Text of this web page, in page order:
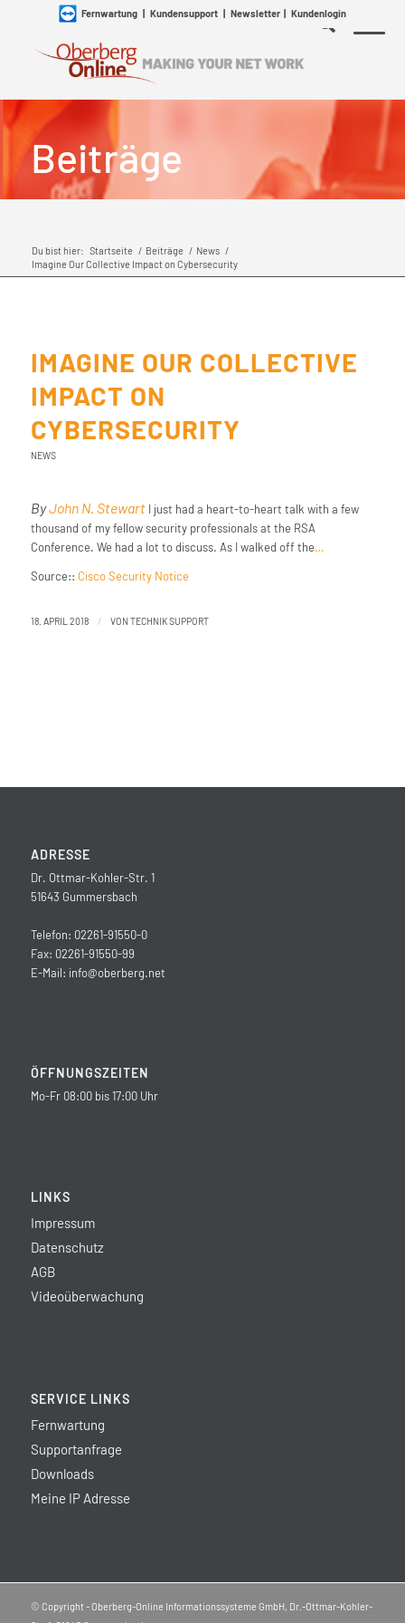
Fernwartung| Kundensupport| Newsletter| Kundenlogin
Beiträge
Du bist hier: Startseite / Beiträge / News /
Imagine Our Collective Impact on Cybersecurity
IMAGINE OUR COLLECTIVE
IMPACT ON
CYBERSECURITY
NEWS
ByJohn N. StewartI just had a heart-to-heart talk with a few
thousand of my fellow security professionals at the RSA
Conference. We had a lot to discuss. As I walked off the…
Source:: Cisco Security Notice
18. APRIL 2018 / VON TECHNIK SUPPORT
ADRESSE
Dr. Ottmar-Kohler-Str. 1
51643 Gummersbach
Telefon: 02261-91550-0
Fax: 02261-91550-99
E-Mail: info@oberberg.net
ÖFFNUNGSZEITEN
Mo-Fr 08:00 bis 17:00 Uhr
LINKS
Impressum
Datenschutz
AGB
Videoüberwachung
SERVICE LINKS
Fernwartung
Supportanfrage
Downloads
Meine IP Adresse
© Copyright - Oberberg-Online Informationssysteme GmbH, Dr.-Ottmar-Kohler-